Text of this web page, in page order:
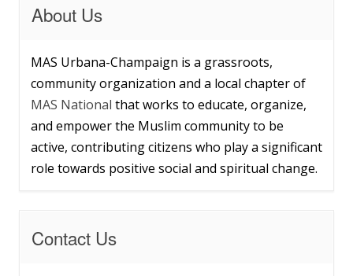
About Us
MAS Urbana-Champaign is a grassroots,
community organization and a local chapter of
MAS National that works to educate, organize,
and empower the Muslim community to be
active, contributing citizens who play a significant
role towards positive social and spiritual change.
Contact Us